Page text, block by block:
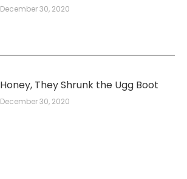
December 30, 2020
Honey, They Shrunk the Ugg Boot
December 30, 2020